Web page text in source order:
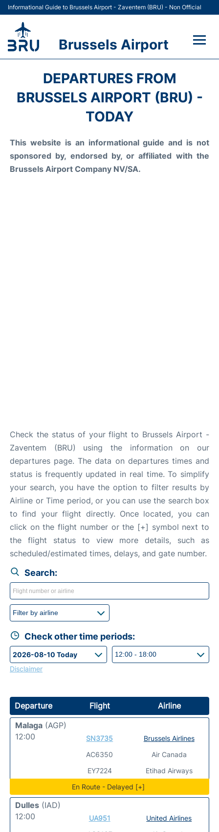
Informational Guide to Brussels Airport - Zaventem (BRU) - Non Official
Brussels Airport
Terminal
Car Rental
Transport +
DEPARTURES FROM
BRUSSELS AIRPORT (BRU) -
TODAY
This website is an informational guide and is not
sponsored by, endorsed by, or affiliated with the
Brussels Airport Company NV/SA.
Check the status of your flight to Brussels Airport -
Zaventem (BRU) using the information on our
departures page. The data on departures times and
status is frequently updated in real time. To simplify
your search, you have the option to filter results by
Airline or Time period, or you can use the search box
to find your flight directly. Once located, you can
click on the flight number or the [+] symbol next to
the flight status to view more details, such as
scheduled/estimated times, delays, and gate number.
Search:
Check other time periods:
Disclaimer
Departure Flight
Airline
Malaga (AGP)
12:00
SN3735
AC6350
EY7224
Brussels Airlines
Air Canada
Etihad Airways
En Route - Delayed [+]
Dulles (IAD)
12:00
UA951
United Airlines